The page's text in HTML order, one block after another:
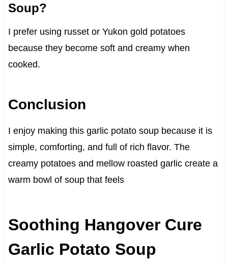
Soup?
I prefer using russet or Yukon gold potatoes
because they become soft and creamy when
cooked.
Conclusion
I enjoy making this garlic potato soup because it is
simple, comforting, and full of rich flavor. The
creamy potatoes and mellow roasted garlic create a
warm bowl of soup that feels
Soothing Hangover Cure
Garlic Potato Soup